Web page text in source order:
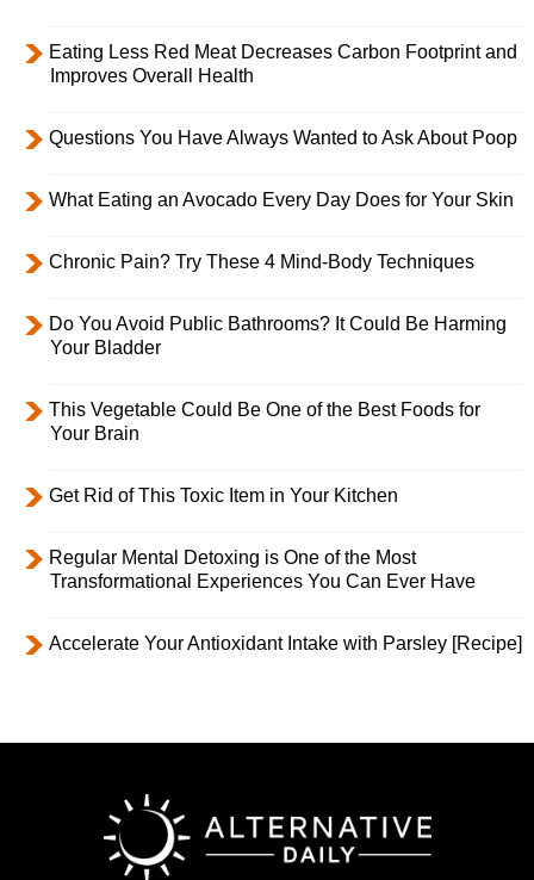
Eating Less Red Meat Decreases Carbon Footprint and
Improves Overall Health
Questions You Have Always Wanted to Ask About Poop
What Eating an Avocado Every Day Does for Your Skin
Chronic Pain? Try These 4 Mind-Body Techniques
Do You Avoid Public Bathrooms? It Could Be Harming
Your Bladder
This Vegetable Could Be One of the Best Foods for
Your Brain
Get Rid of This Toxic Item in Your Kitchen
Regular Mental Detoxing is One of the Most
Transformational Experiences You Can Ever Have
Accelerate Your Antioxidant Intake with Parsley [Recipe]